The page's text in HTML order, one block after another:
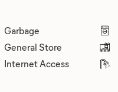
Garbage
General Store
Internet Access